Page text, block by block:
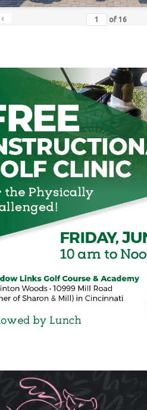
‹ of 16